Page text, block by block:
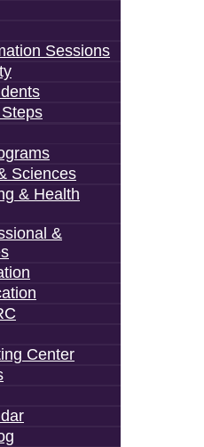
Sessions
Sciences
& Health
&
Center